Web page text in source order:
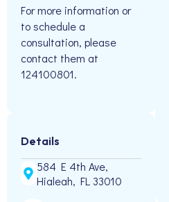
For more information or
to schedule a
consultation, please
contact them at
124100801.
Details
584 E 4th Ave,
Hialeah, FL 33010